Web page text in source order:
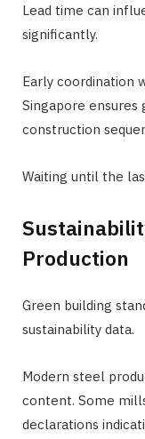
Lead time can
significantly.
Early coordination
Singapore ensures
construction
Waiting until the
Production
Green building
sustainability data.
Modern steel
content. Some
declarations